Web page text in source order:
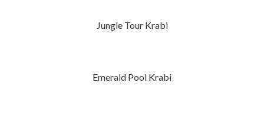
Jungle Tour Krabi
Emerald Pool Krabi